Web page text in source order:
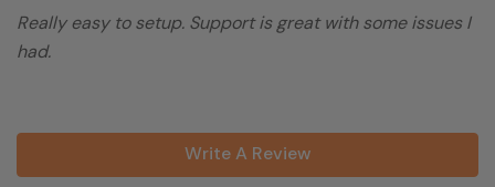
Really easy to setup. Support is great with some issues I
had.
Write A Review